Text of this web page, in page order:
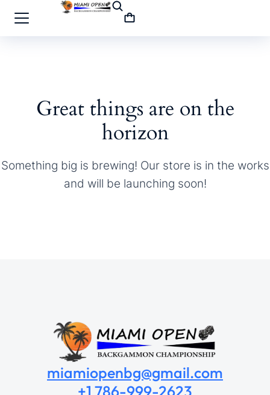
Great things are on the
horizon
Something big is brewing! Our store is in the works
and will be launching soon!
miamiopenbg@gmail.com